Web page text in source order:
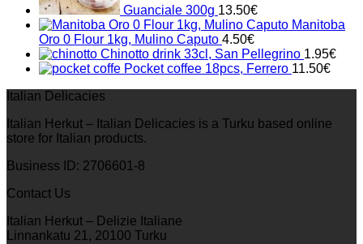
Guanciale 300g 13.50€
Manitoba
Oro 0 Flour 1kg, Mulino Caputo 4.50€
Chinotto drink 33cl, San Pellegrino 1.95€
Pocket coffee 18pcs, Ferrero 11.50€
Italian Delicacies
Italian Herkut – Italian Delicacies is a Turku based online
store for Italian products.
Business ID: 2706601-8
Contact Us
Italian Herkut – Delizie Italiane
Linnankatu 21, 20100 Turku